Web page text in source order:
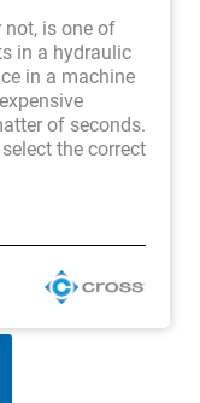
not, is one of
in a hydraulic
in a machine
of seconds.
the correct